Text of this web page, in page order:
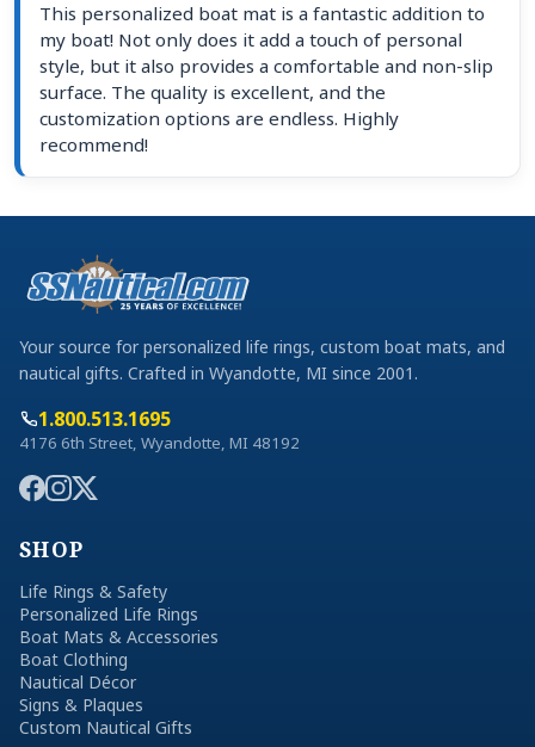
This personalized boat mat is a fantastic addition to
my boat! Not only does it add a touch of personal
style, but it also provides a comfortable and non-slip
surface. The quality is excellent, and the
customization options are endless. Highly
recommend!
Your source for personalized life rings, custom boat mats, and
nautical gifts. Crafted in Wyandotte, MI since 2001.
1.800.513.1695
4176 6th Street, Wyandotte, MI 48192
SHOP
Life Rings & Safety
Personalized Life Rings
Boat Mats & Accessories
Boat Clothing
Nautical Décor
Signs & Plaques
Custom Nautical Gifts